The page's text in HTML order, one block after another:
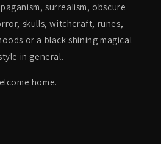
surrealism, obscure
skulls, witchcraft, runes,
or a black shining magical
in general.
home.